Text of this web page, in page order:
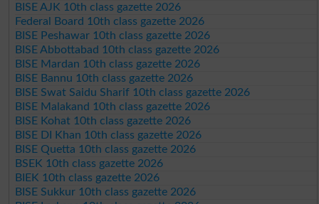
BISE AJK 10th class gazette 2026
Federal Board 10th class gazette 2026
BISE Peshawar 10th class gazette 2026
BISE Abbottabad 10th class gazette 2026
BISE Mardan 10th class gazette 2026
BISE Bannu 10th class gazette 2026
BISE Swat Saidu Sharif 10th class gazette 2026
BISE Malakand 10th class gazette 2026
BISE Kohat 10th class gazette 2026
BISE DI Khan 10th class gazette 2026
BISE Quetta 10th class gazette 2026
BSEK 10th class gazette 2026
BIEK 10th class gazette 2026
BISE Sukkur 10th class gazette 2026